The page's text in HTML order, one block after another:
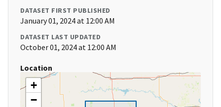
DATASET FIRST PUBLISHED
January 01, 2024 at 12:00 AM
DATASET LAST UPDATED
October 01, 2024 at 12:00 AM
Location
+
−